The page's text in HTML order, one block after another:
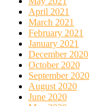
April 2021
March 2021
February 2021
January 2021
December 2020
October 2020
September 2020
August 2020
June 2020